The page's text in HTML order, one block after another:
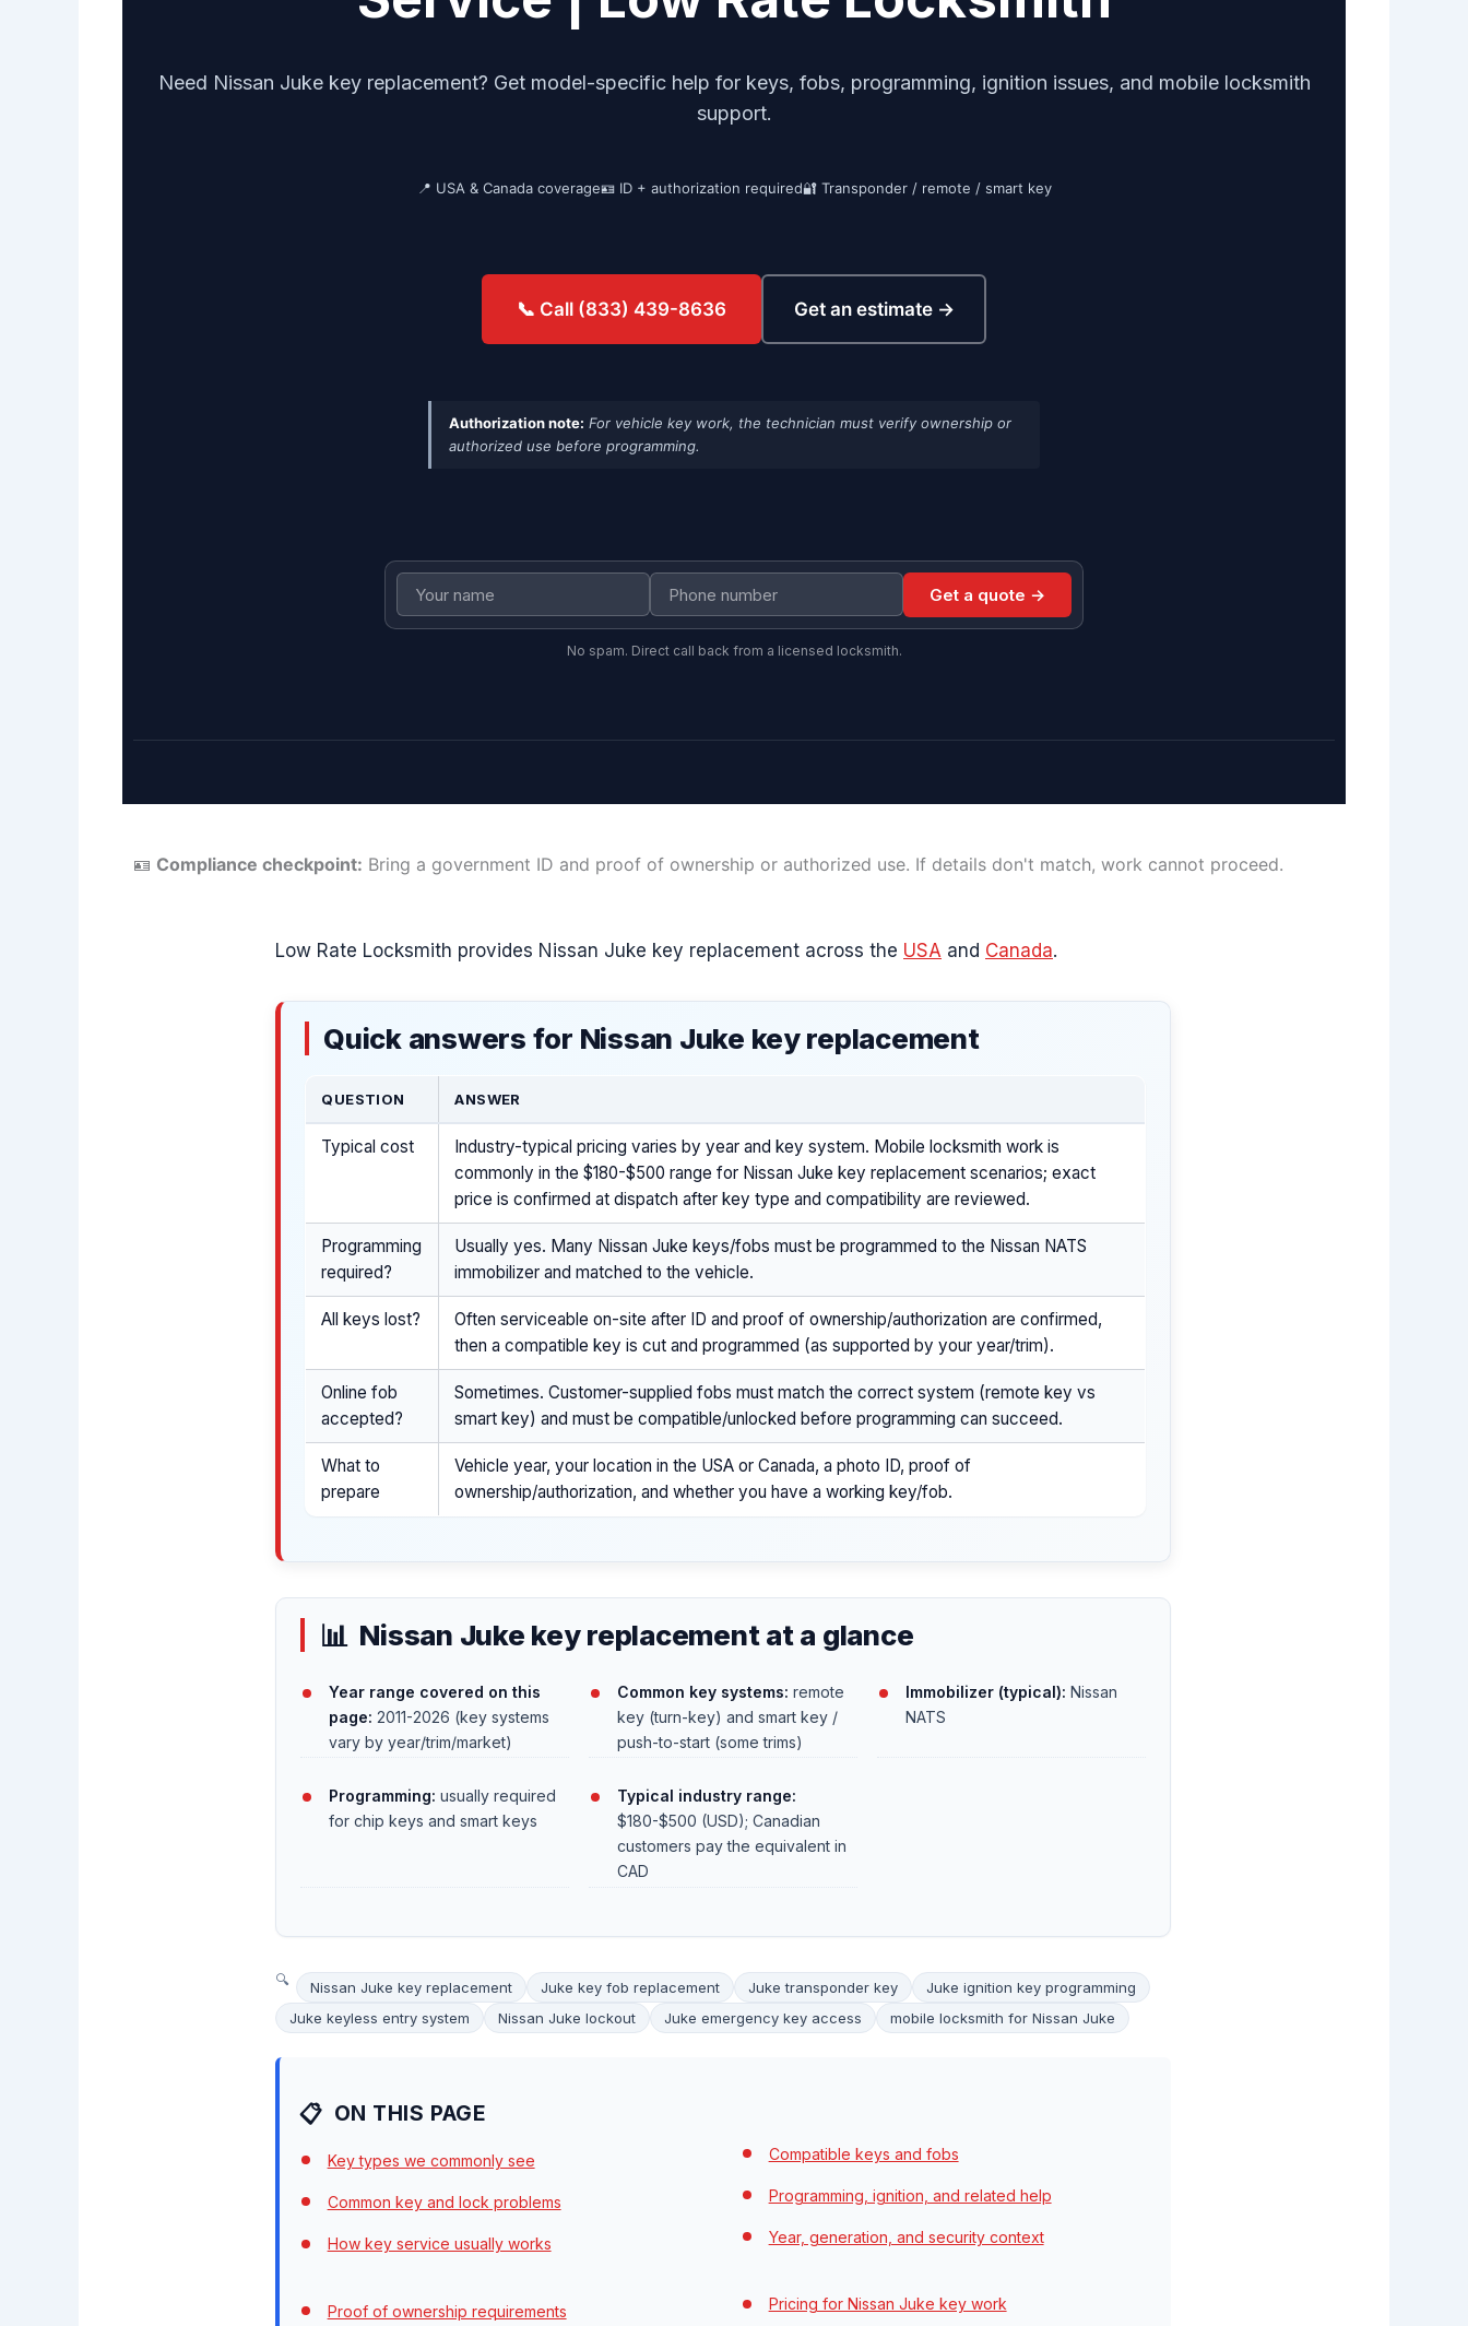
Need Nissan Juke key replacement? Get model-specific help for keys, fobs, programming, ignition issues, and mobile locksmith
support.
📍 USA & Canada coverage🪪 ID + authorization required🔐 Transponder / remote / smart key
📞 Call (833) 439-8636 Get an estimate →
Authorization note: For vehicle key work, the technician must verify ownership or
authorized use before programming.
Get a quote →
No spam. Direct call back from a licensed locksmith.
🪪 Compliance checkpoint: Bring a government ID and proof of ownership or authorized use. If details don't match, work cannot proceed.
Low Rate Locksmith provides Nissan Juke key replacement across the USA and Canada.
Quick answers for Nissan Juke key replacement
QUESTION ANSWER
Typical cost
Industry-typical pricing varies by year and key system. Mobile locksmith work is
commonly in the $180-$500 range for Nissan Juke key replacement scenarios; exact
price is confirmed at dispatch after key type and compatibility are reviewed.
Programming
required?
Usually yes. Many Nissan Juke keys/fobs must be programmed to the Nissan NATS
immobilizer and matched to the vehicle.
All keys lost?
Often serviceable on-site after ID and proof of ownership/authorization are confirmed,
then a compatible key is cut and programmed (as supported by your year/trim).
Online fob
accepted?
Sometimes. Customer-supplied fobs must match the correct system (remote key vs
smart key) and must be compatible/unlocked before programming can succeed.
What to
prepare
Vehicle year, your location in the USA or Canada, a photo ID, proof of
ownership/authorization, and whether you have a working key/fob.
Nissan Juke key replacement at a glance
Year range covered on this
page: 2011-2026 (key systems
vary by year/trim/market)
Common key systems: remote
key (turn-key) and smart key /
push-to-start (some trims)
Immobilizer (typical): Nissan
NATS
Programming: usually required
for chip keys and smart keys
Typical industry range:
$180-$500 (USD); Canadian
customers pay the equivalent in
CAD
Nissan Juke key replacement Juke key fob replacement Juke transponder key
Juke ignition key programming
Juke keyless entry system
Nissan Juke lockout Juke emergency key access mobile locksmith for Nissan Juke
ON THIS PAGE
Key types we commonly see
Common key and lock problems
How key service usually works
Compatible keys and fobs
Programming, ignition, and related help
Year, generation, and security context
Proof of ownership requirements Pricing for Nissan Juke key work